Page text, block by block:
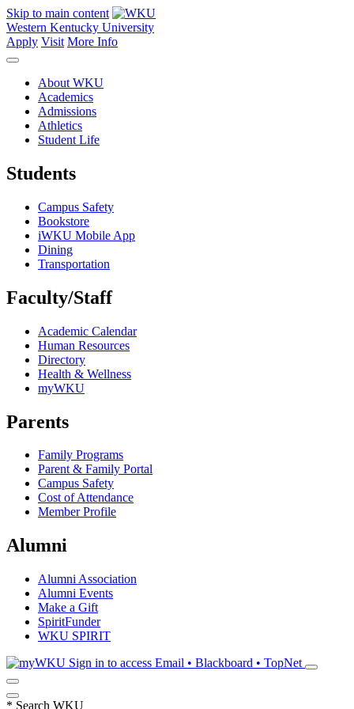
Skip to main content
Western Kentucky University
Apply Visit More Info
About WKU
Academics
Admissions
Athletics
Student Life
Students
Campus Safety
Bookstore
iWKU Mobile App
Dining
Transportation
Faculty/Staff
Academic Calendar
Human Resources
Directory
Health & Wellness
myWKU
Parents
Family Programs
Parent & Family Portal
Campus Safety
Cost of Attendance
Member Profile
Alumni
Alumni Association
Alumni Events
Make a Gift
SpiritFunder
WKU SPIRIT
Sign in to access Email • Blackboard • TopNet
* Search WKU